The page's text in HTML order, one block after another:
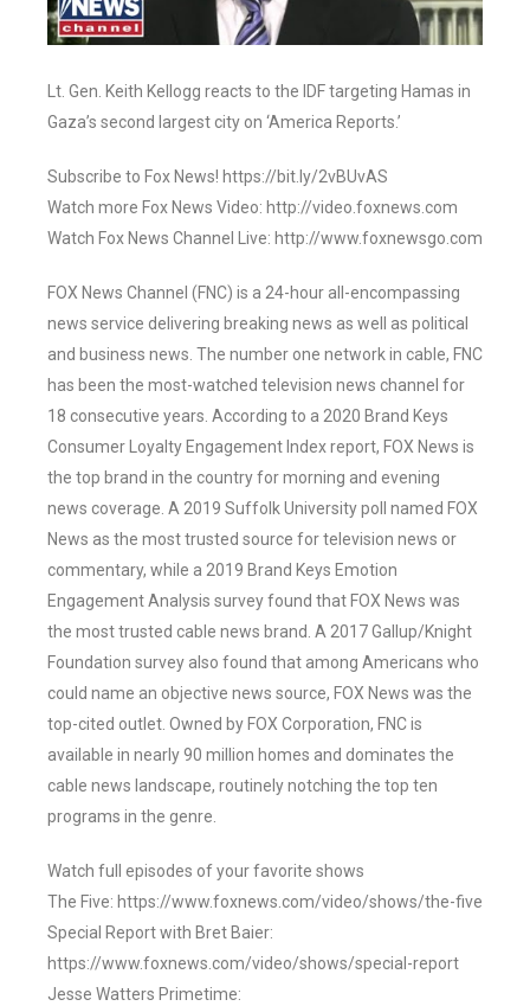
Lt. Gen. Keith Kellogg reacts to the IDF targeting Hamas in
Gaza’s second largest city on ‘America Reports.’
Subscribe to Fox News! https://bit.ly/2vBUvAS
Watch more Fox News Video: http://video.foxnews.com
Watch Fox News Channel Live: http://www.foxnewsgo.com
FOX News Channel (FNC) is a 24-hour all-encompassing
news service delivering breaking news as well as political
and business news. The number one network in cable, FNC
has been the most-watched television news channel for
18 consecutive years. According to a 2020 Brand Keys
Consumer Loyalty Engagement Index report, FOX News is
the top brand in the country for morning and evening
news coverage. A 2019 Suffolk University poll named FOX
News as the most trusted source for television news or
commentary, while a 2019 Brand Keys Emotion
Engagement Analysis survey found that FOX News was
the most trusted cable news brand. A 2017 Gallup/Knight
Foundation survey also found that among Americans who
could name an objective news source, FOX News was the
top-cited outlet. Owned by FOX Corporation, FNC is
available in nearly 90 million homes and dominates the
cable news landscape, routinely notching the top ten
programs in the genre.
Watch full episodes of your favorite shows
The Five: https://www.foxnews.com/video/shows/the-five
Special Report with Bret Baier:
https://www.foxnews.com/video/shows/special-report
Jesse Watters Primetime: